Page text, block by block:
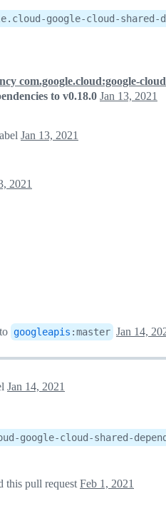
google-cloud-shared-
com.google.cloud:google-
to v0.18.0 Jan 13, 2021
Jan 13, 2021
2021
googleapis :master Jan 14,
Jan 14, 2021
google-cloud-shared-
this pull request Feb 1, 2021